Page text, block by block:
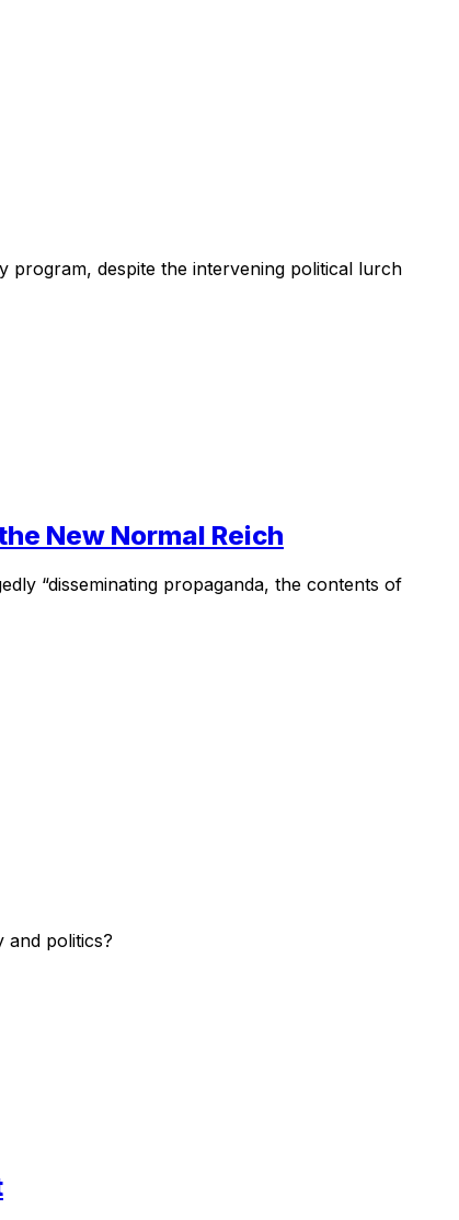
program, despite the intervening political lurch
New Normal Reich
“disseminating propaganda, the contents of
and politics?